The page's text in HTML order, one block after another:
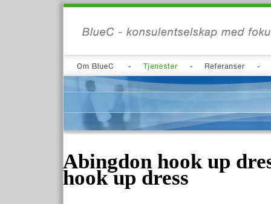
Abingdon hook up
hook up dress